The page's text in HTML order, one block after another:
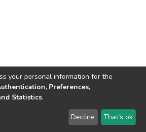
copyright © 2002-2026 LYRASIS
your personal information for the
Preferences,
Statistics.
Decline That's ok